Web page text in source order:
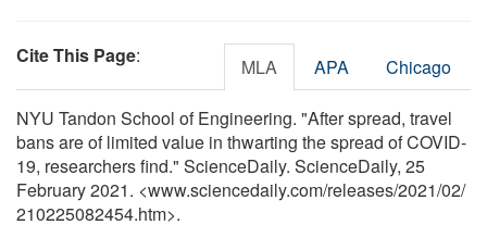
Cite This Page: MLA APA Chicago
NYU Tandon School of Engineering. "After spread, travel
bans are of limited value in thwarting the spread of COVID-
19, researchers find." ScienceDaily. ScienceDaily, 25
February 2021. <www.sciencedaily.com/releases/2021/02/
210225082454.htm>.